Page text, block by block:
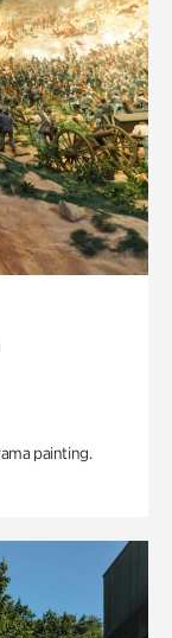
painting.